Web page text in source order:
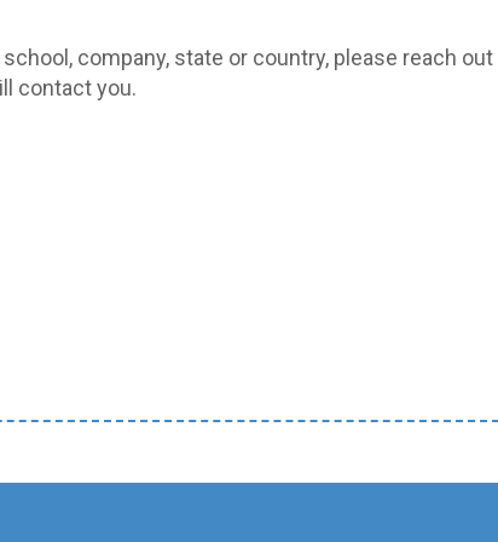
company, state or country, please reach out
contact you.